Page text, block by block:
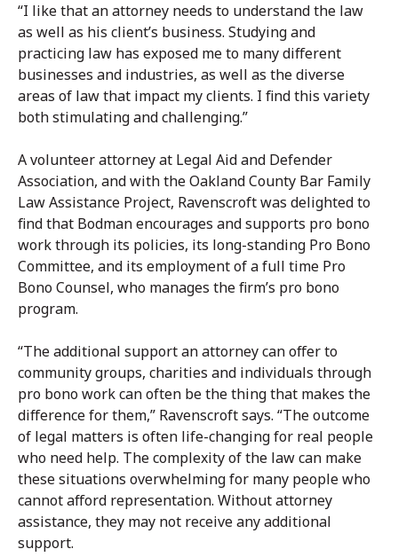
“I like that an attorney needs to understand the law
as well as his client’s business. Studying and
practicing law has exposed me to many different
businesses and industries, as well as the diverse
areas of law that impact my clients. I find this variety
both stimulating and challenging.”
A volunteer attorney at Legal Aid and Defender
Association, and with the Oakland County Bar Family
Law Assistance Project, Ravenscroft was delighted to
find that Bodman encourages and supports pro bono
work through its policies, its long-standing Pro Bono
Committee, and its employment of a full time Pro
Bono Counsel, who manages the firm’s pro bono
program.
“The additional support an attorney can offer to
community groups, charities and individuals through
pro bono work can often be the thing that makes the
difference for them,” Ravenscroft says. “The outcome
of legal matters is often life-changing for real people
who need help. The complexity of the law can make
these situations overwhelming for many people who
cannot afford representation. Without attorney
assistance, they may not receive any additional
support.